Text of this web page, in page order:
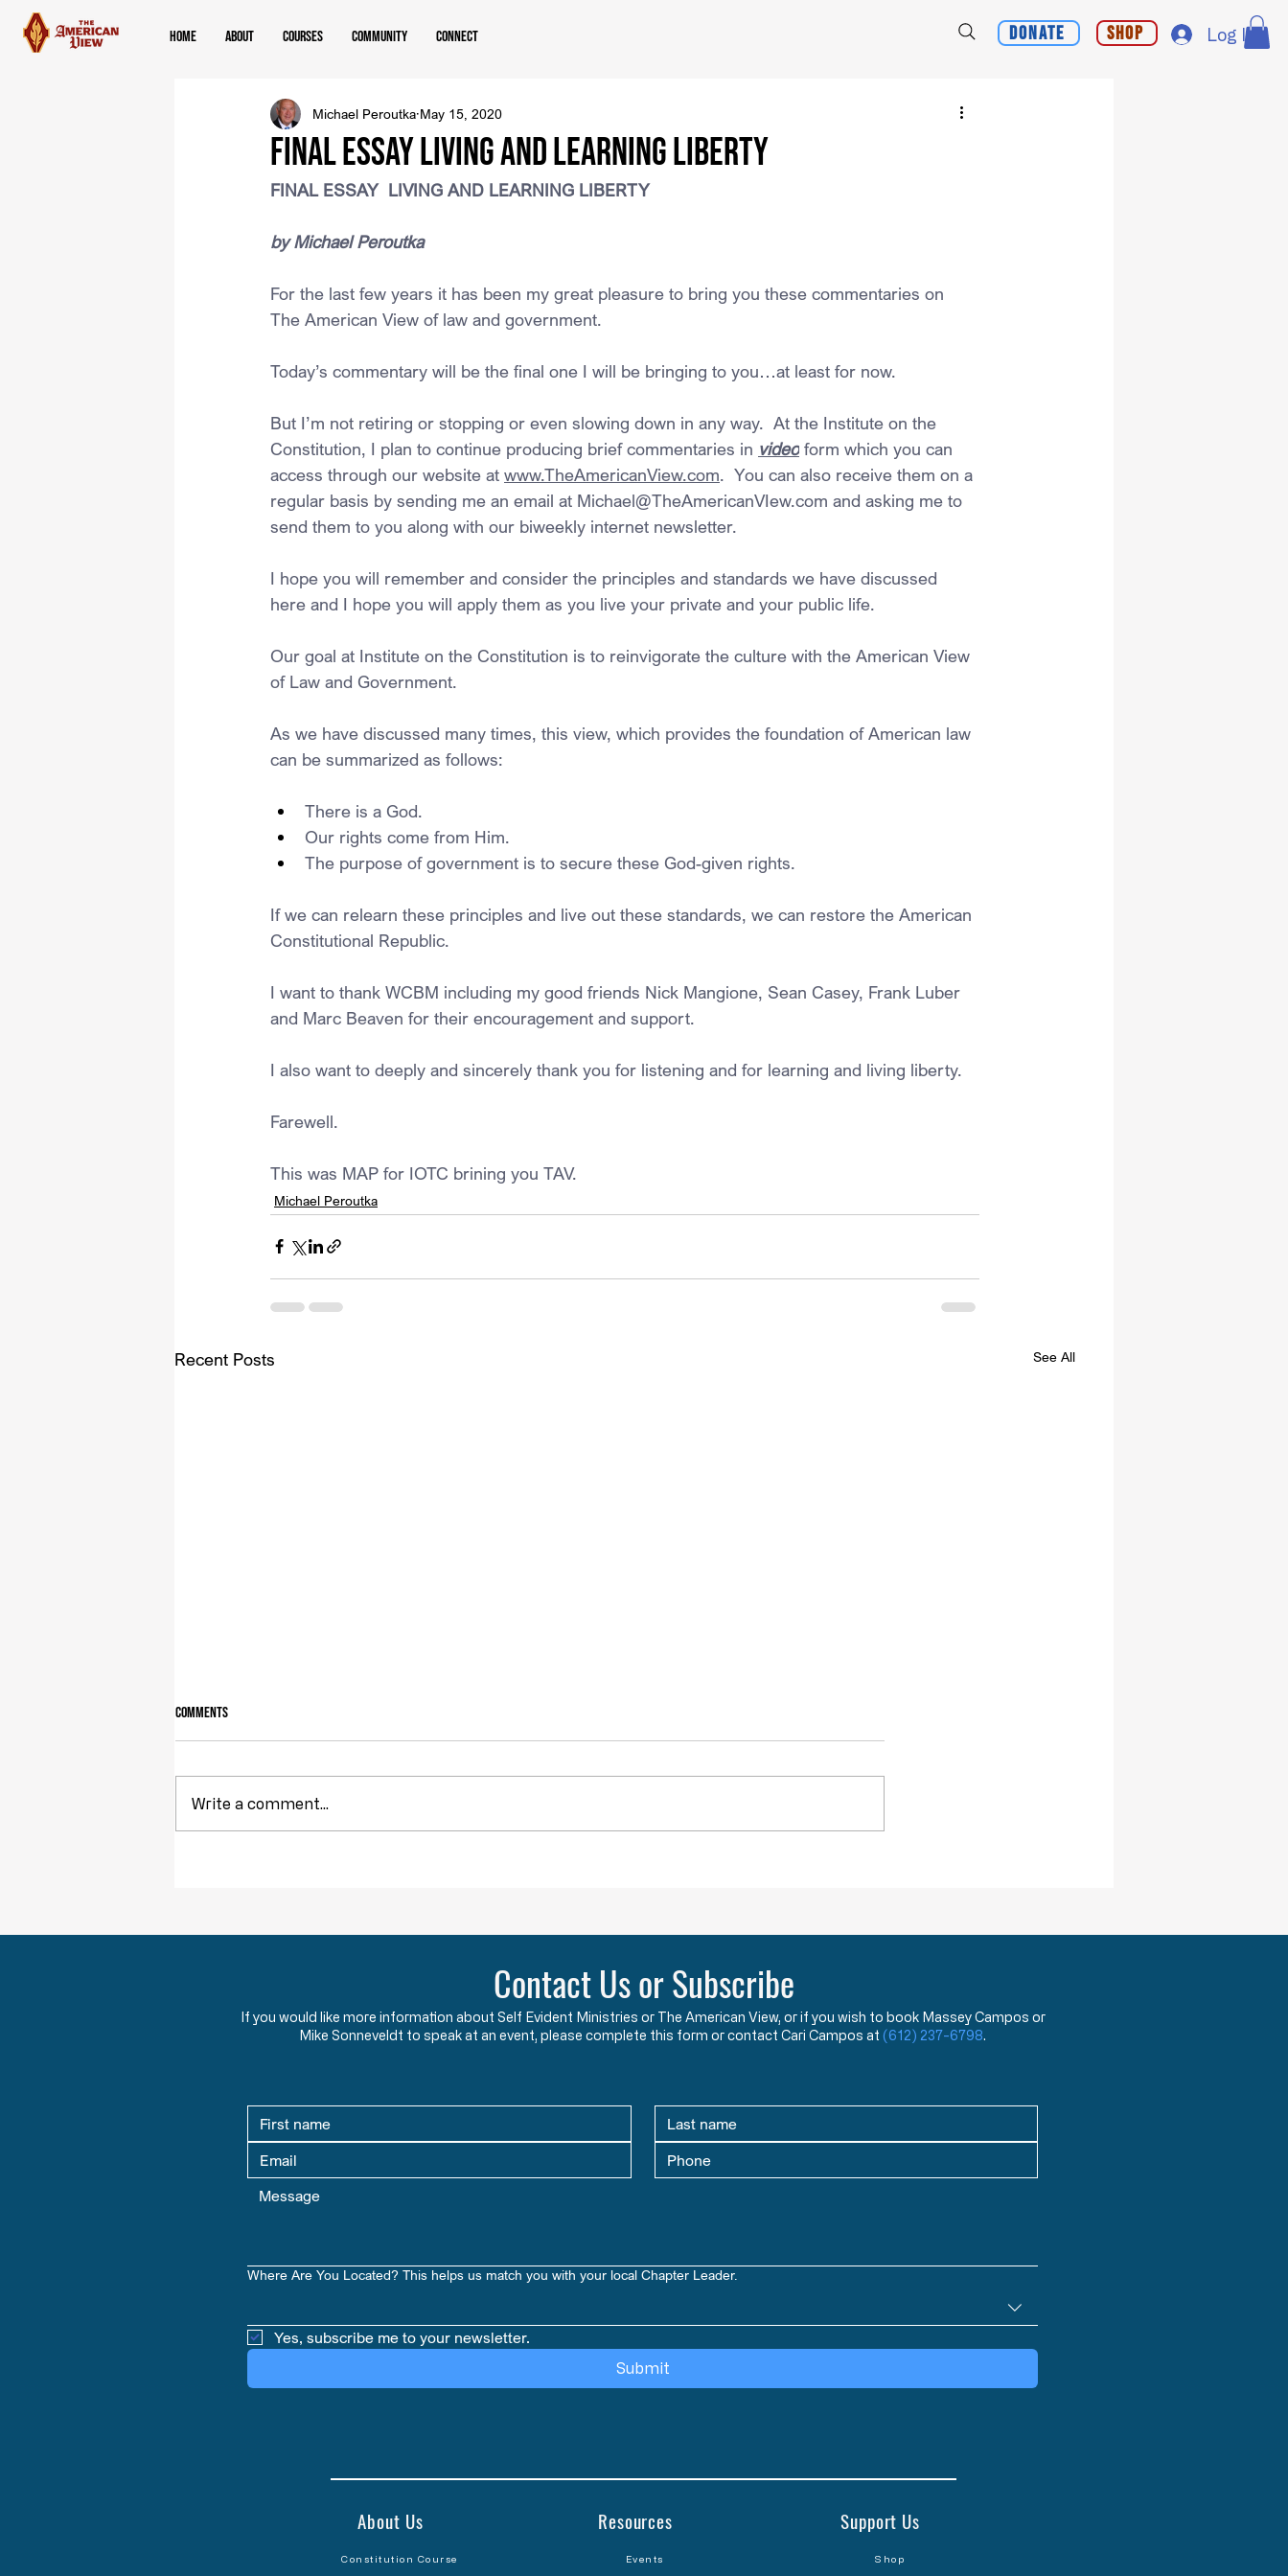
Home About Courses Community Connect Donate Shop Log In
FINAL ESSAY LIVING AND LEARNING LIBERTY
Michael Peroutka May 15, 2020
FINAL ESSAY  LIVING AND LEARNING LIBERTY
﻿by Michael Peroutka
For the last few years it has been my great pleasure to bring you these commentaries on
The American View of law and government.
Today’s commentary will be the final one I will be bringing to you…at least for now.
But I’m not retiring or stopping or even slowing down in any way.  At the Institute on the
Constitution, I plan to continue producing brief commentaries in video form which you can
access through our website at www.TheAmericanView.com.  You can also receive them on a
regular basis by sending me an email at Michael@TheAmericanVIew.com and asking me to
send them to you along with our biweekly internet newsletter.
I hope you will remember and consider the principles and standards we have discussed
here and I hope you will apply them as you live your private and your public life.
Our goal at Institute on the Constitution is to reinvigorate the culture with the American View
of Law and Government.
As we have discussed many times, this view, which provides the foundation of American law
can be summarized as follows:
There is a God.
Our rights come from Him.
The purpose of government is to secure these God-given rights.
If we can relearn these principles and live out these standards, we can restore the American
Constitutional Republic.
I want to thank WCBM including my good friends Nick Mangione, Sean Casey, Frank Luber
and Marc Beaven for their encouragement and support.
I also want to deeply and sincerely thank you for listening and for learning and living liberty.
Farewell.
This was MAP for IOTC brining you TAV.
Michael Peroutka
Recent Posts See All
Comments
Write a comment...
Contact Us or Subscribe
If you would like more information about Self Evident Ministries or The American View, or if you wish to book Massey Campos or
Mike Sonneveldt to speak at an event, please complete this form or contact Cari Campos at (612) 237-6798.
Where Are You Located? This helps us match you with your local Chapter Leader.
Yes, subscribe me to your newsletter.
Submit
About Us
Constitution Course
Resources
Events
Support Us
Shop